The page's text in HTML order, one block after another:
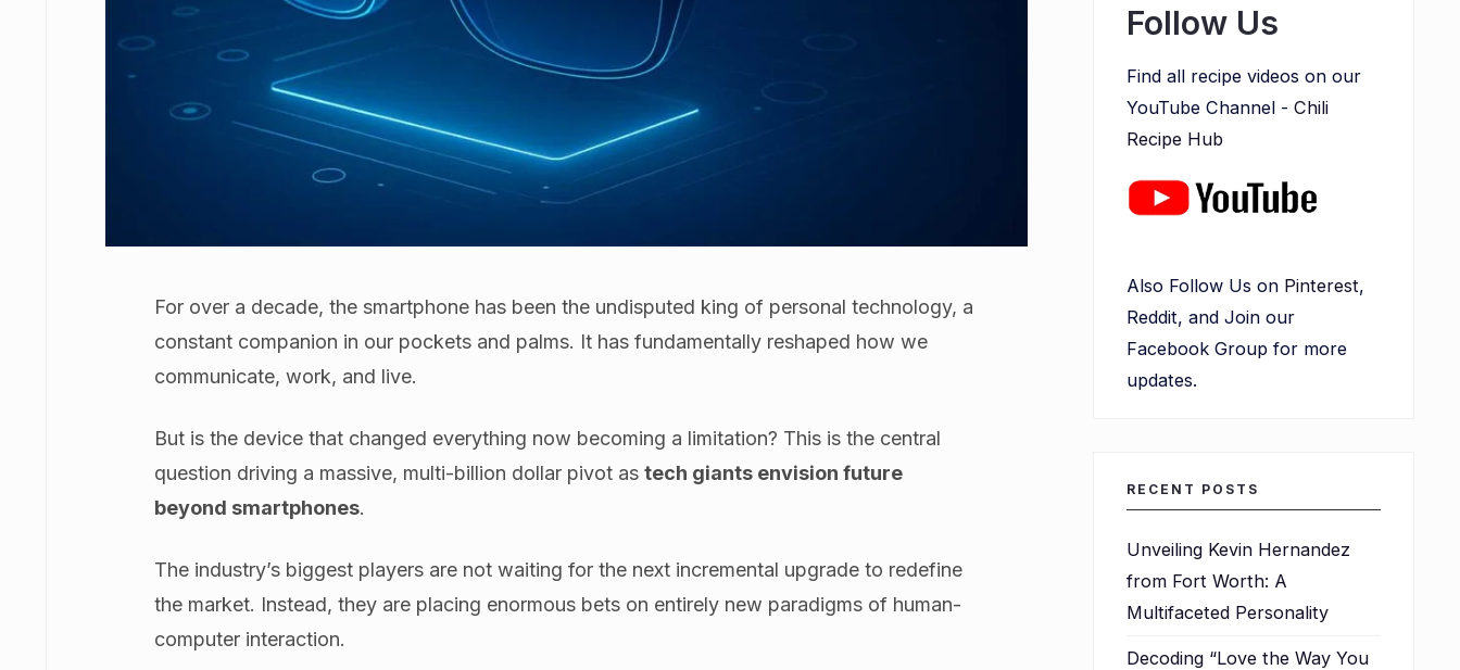
For over a decade, the smartphone has been the undisputed king of personal technology, a
constant companion in our pockets and palms. It has fundamentally reshaped how we
communicate, work, and live.
But is the device that changed everything now becoming a limitation? This is the central
question driving a massive, multi-billion dollar pivot astech giants envision future
beyond smartphones.
The industry’s biggest players are not waiting for the next incremental upgrade to redefine
the market. Instead, they are placing enormous bets on entirely new paradigms of human-
computer interaction.
Follow Us
Find all recipe videos on our
YouTube Channel - Chili
Recipe Hub
Also Follow Us on Pinterest,
Reddit, and Join our
Facebook Group for more
updates.
RECENT POSTS
Unveiling Kevin Hernandez
from Fort Worth: A
Multifaceted Personality
Decoding “Love the Way You